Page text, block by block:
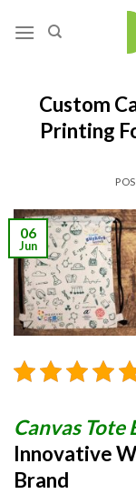
Custom
Printing
06
Jun
Canvas Tote
Innovative
Brand